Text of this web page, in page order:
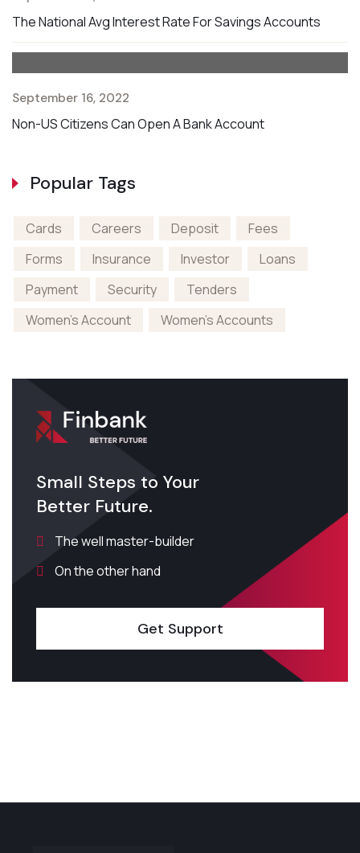
The National Avg Interest Rate For Savings Accounts
September 16, 2022
Non-US Citizens Can Open A Bank Account
Popular Tags
Cards Careers Deposit
Fees
Forms
Insurance Investor
Loans
Payment
Security
Tenders
Women's Account
Women's Accounts
Small Steps to Your
Better Future.
The well master-builder
On the other hand
Get Support